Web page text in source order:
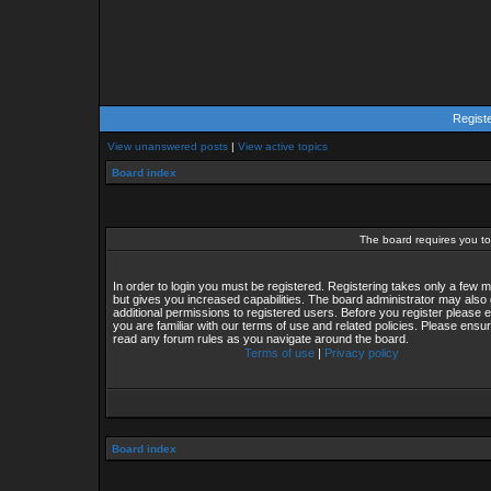
View unanswered posts | View active topics
Board index
The board requires you
In order to login you must be registered. Registering takes only a few
but gives you increased capabilities. The board administrator may also
additional permissions to registered users. Before you register please
you are familiar with our terms of use and related policies. Please
read any forum rules as you navigate around the board.
Terms of use | Privacy policy
Board index